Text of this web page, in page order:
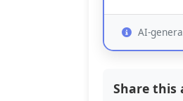
AI-
Share this